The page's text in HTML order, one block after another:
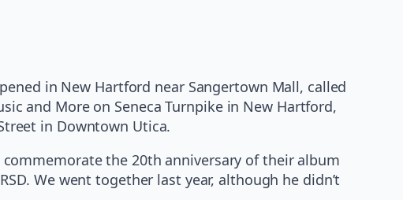
in New Hartford near Sangertown Mall, called
and More on Seneca Turnpike in New Hartford,
in Downtown Utica.
commemorate the 20th anniversary of their album
We went together last year, although he didn’t